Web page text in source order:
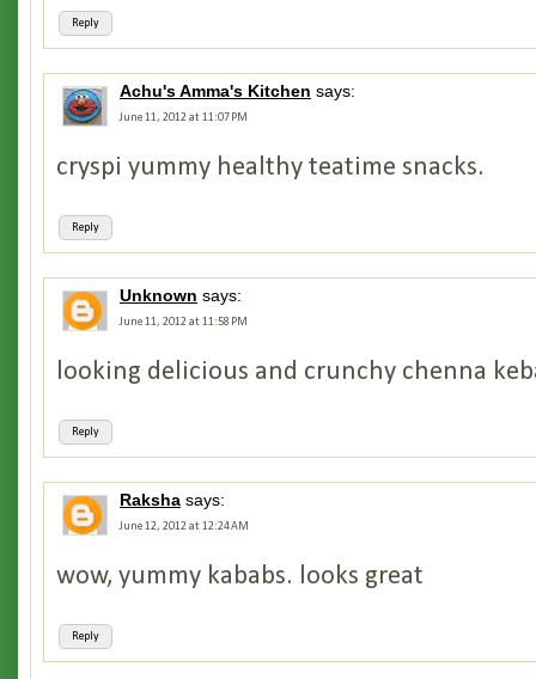
Reply
Achu's Amma's Kitchen says:
June 11, 2012 at 11:07 PM
Reply
cryspi yummy healthy teatime snacks.
Unknown says:
June 11, 2012 at 11:58 PM
Reply
looking delicious and crunchy chenna
Raksha says:
June 12, 2012 at 12:24 AM
Reply
wow, yummy kababs. looks great